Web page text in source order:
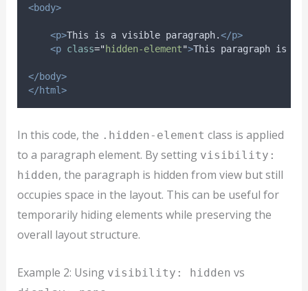
<body>
<p>This is a visible paragraph.</p>
<p class="hidden-element">This paragraph is
</body>
</html>
In this code, the .hidden-element class is applied
to a paragraph element. By setting visibility:
hidden, the paragraph is hidden from view but still
occupies space in the layout. This can be useful for
temporarily hiding elements while preserving the
overall layout structure.
Example 2: Using visibility: hidden vs